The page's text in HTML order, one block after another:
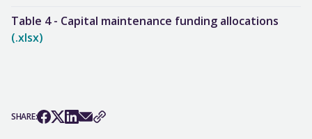
Table 4 - Capital maintenance funding allocations
(.xlsx)
SHARE: